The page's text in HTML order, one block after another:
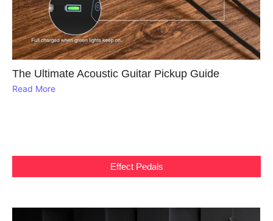
The Ultimate Acoustic Guitar Pickup Guide
Read More
Effect Pedals